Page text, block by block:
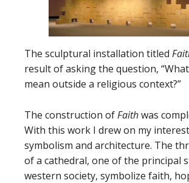
The sculptural installation titled
result of asking the question,
mean outside a religious context?”
The construction ofFaithwas
With this work I drew on my
symbolism and architecture. The
of a cathedral, one of the principal
western society, symbolize faith,